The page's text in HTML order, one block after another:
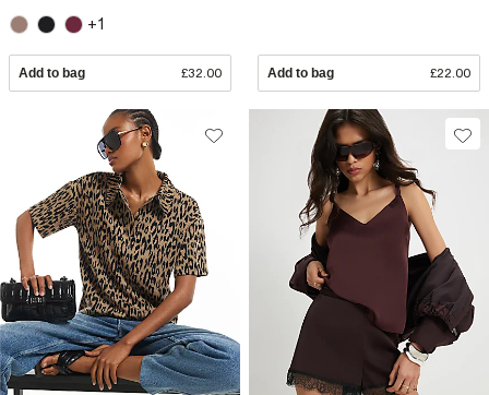
+1
Add to bag £32.00 Add to bag £22.00